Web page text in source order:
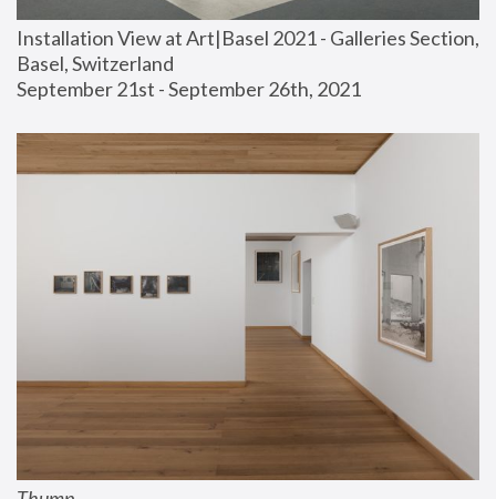
Installation View at Art|Basel 2021 - Galleries Section,
Basel, Switzerland
September 21st - September 26th, 2021